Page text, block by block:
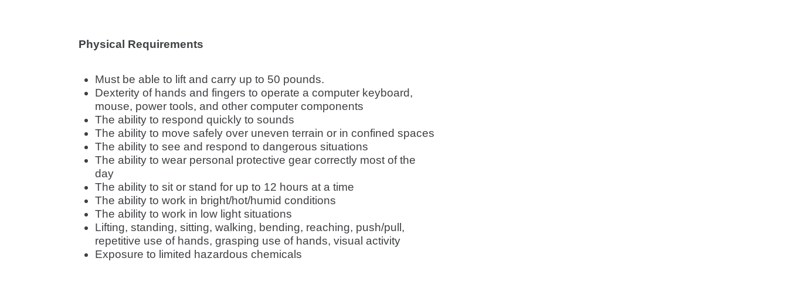
Physical Requirements
Must be able to lift and carry up to 50 pounds.
Dexterity of hands and fingers to operate a computer keyboard,
mouse, power tools, and other computer components
The ability to respond quickly to sounds
The ability to move safely over uneven terrain or in confined spaces
The ability to see and respond to dangerous situations
The ability to wear personal protective gear correctly most of the
day
The ability to sit or stand for up to 12 hours at a time
The ability to work in bright/hot/humid conditions
The ability to work in low light situations
Lifting, standing, sitting, walking, bending, reaching, push/pull,
repetitive use of hands, grasping use of hands, visual activity
Exposure to limited hazardous chemicals